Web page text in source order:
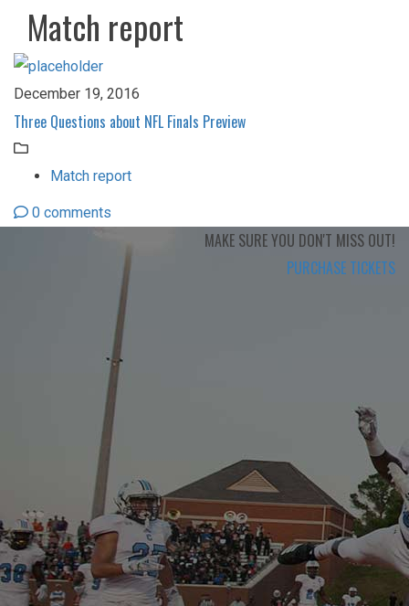
Match report
December 19, 2016
Three Questions about NFL Finals Preview
Match report
0 comments
MAKE SURE YOU DON'T MISS OUT!
PURCHASE TICKETS